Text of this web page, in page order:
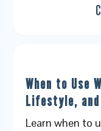
When to Use
Lifestyle,
Learn when to